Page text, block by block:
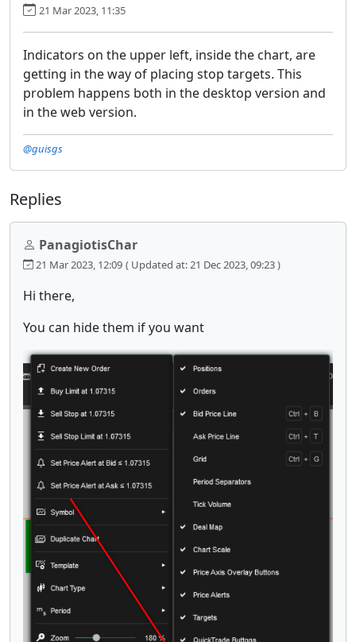
21 Mar 2023, 11:35
Indicators on the upper left, inside the chart, are
getting in the way of placing stop targets. This
problem happens both in the desktop version and
in the web version.
@guisgs
Replies
PanagiotisChar
21 Mar 2023, 12:09 ( Updated at: 21 Dec 2023, 09:23 )
Hi there,
You can hide them if you want